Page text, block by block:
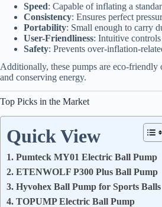
Speed: Capable of inflating a
Consistency: Ensures perfect
Portability: Small enough to carry
User-Friendliness: Intuitive
Safety: Prevents over-inflation-
Additionally, these pumps are eco-friendly
and conserving energy.
Top Picks in the Market
Quick View
1. Pumteck MY01 Electric Ball Pump
2. ETENWOLF P300 Plus Ball Pump
3. Hyvohex Ball Pump for Sports Balls
4. TOPUMP Electric Ball Pump